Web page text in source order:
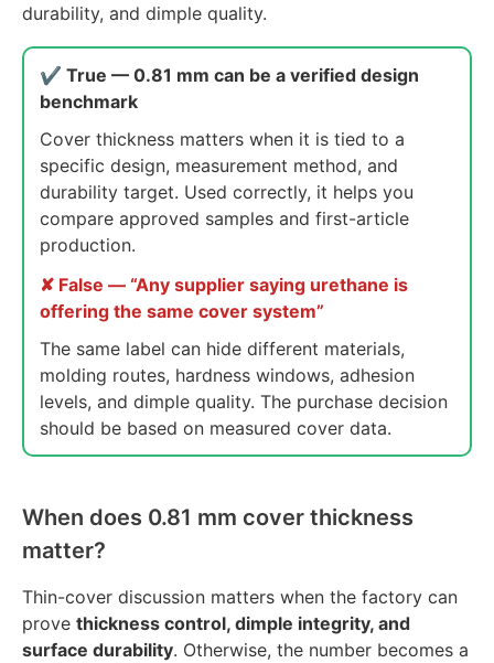
durability, and dimple quality.
✔ True — 0.81 mm can be a verified design
benchmark
Cover thickness matters when it is tied to a
specific design, measurement method, and
durability target. Used correctly, it helps you
compare approved samples and first-article
production.
✘ False — “Any supplier saying urethane is
offering the same cover system”
The same label can hide different materials,
molding routes, hardness windows, adhesion
levels, and dimple quality. The purchase decision
should be based on measured cover data.
When does 0.81 mm cover thickness
matter?
Thin-cover discussion matters when the factory can
prove thickness control, dimple integrity, and
surface durability. Otherwise, the number becomes a